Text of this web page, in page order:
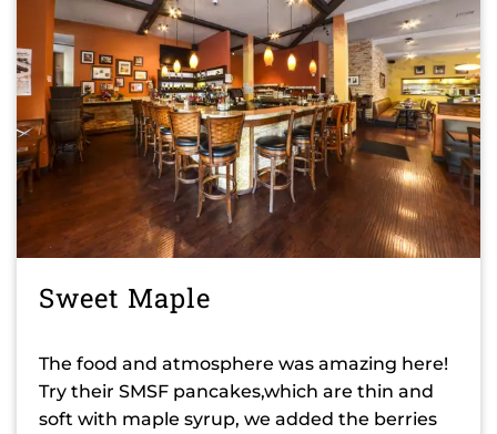
Sweet Maple
The food and atmosphere was amazing here!
Try their SMSF pancakes,which are thin and
soft with maple syrup, we added the berries